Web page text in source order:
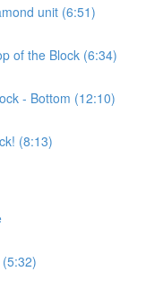
unit (6:51)
of the Block (6:34)
- Bottom (12:10)
(8:13)